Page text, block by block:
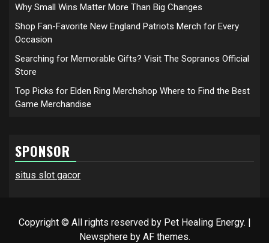
Why Small Wins Matter More Than Big Changes
Shop Fan-Favorite New England Patriots Merch for Every
Occasion
Searching for Memorable Gifts? Visit The Sopranos Official
Store
Top Picks for Elden Ring Merchshop Where to Find the Best
Game Merchandise
SPONSOR
situs slot gacor
Copyright © All rights reserved by Pet Healing Energy. |
Newsphereby AF themes.